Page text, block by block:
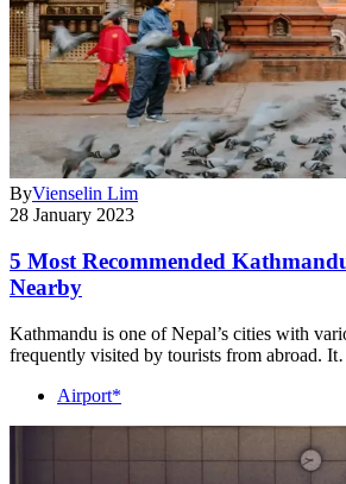
ByVienselin Lim
28 January 2023
5 Most Recommended
Nearby
Kathmandu is one of Nepal’s cities with
frequently visited by tourists from abroad.
Airport*